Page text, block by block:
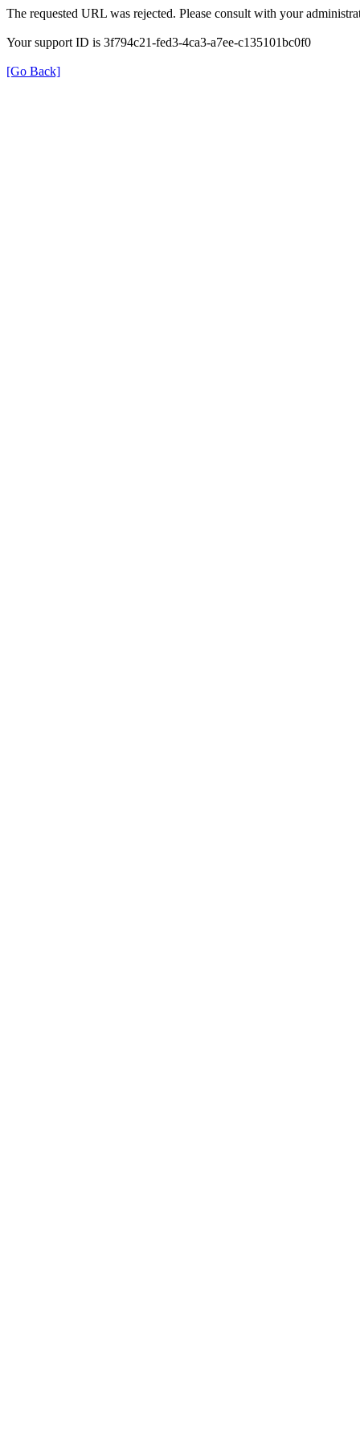
The requested URL was rejected. Please consult with your
Your support ID is 3f794c21-fed3-4ca3-a7ee-c135101bc0f0
[Go Back]